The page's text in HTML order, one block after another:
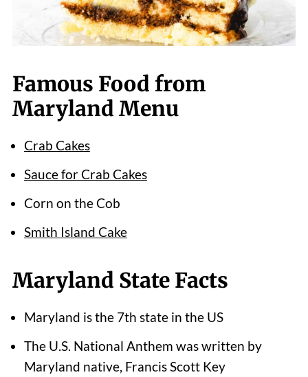
Famous Food from
Maryland Menu
Crab Cakes
Sauce for Crab Cakes
Corn on the Cob
Smith Island Cake
Maryland State Facts
Maryland is the 7th state in the US
The U.S. National Anthem was written by
Maryland native, Francis Scott Key